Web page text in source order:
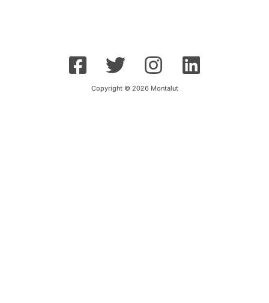
Copyright © 2026 Montalut